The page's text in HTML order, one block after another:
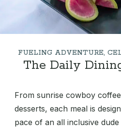
FUELING ADVENTURE,
The Daily
From sunrise cowboy
desserts, each meal is
pace of an all inclusive